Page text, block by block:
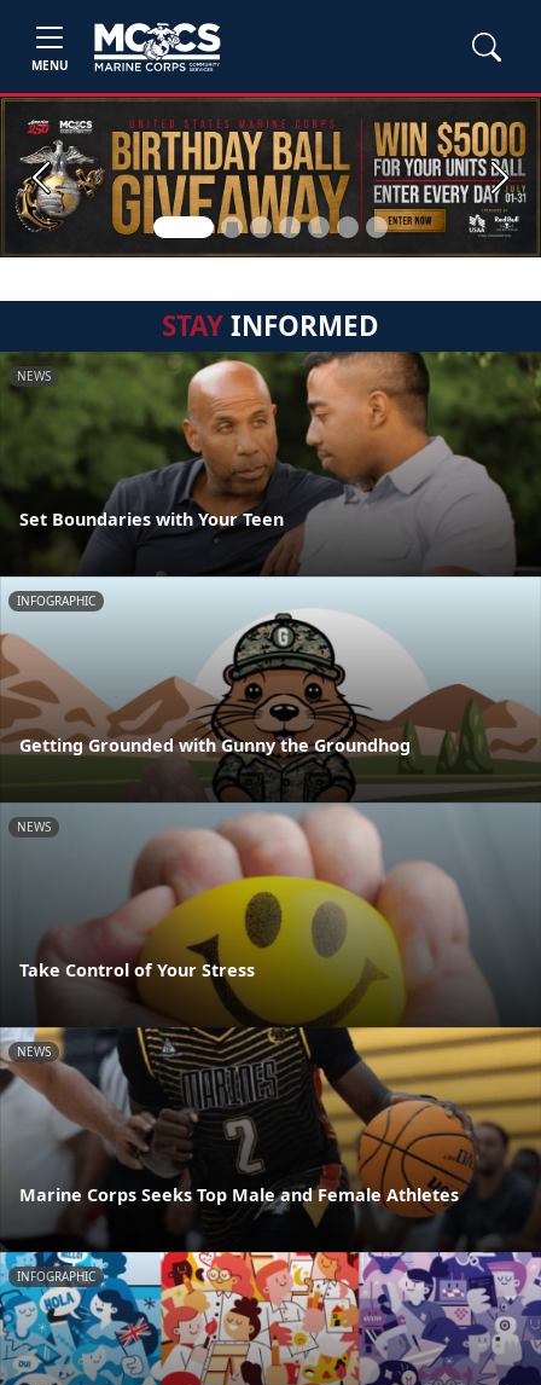
MENU
Previous Next
STAYINFORMED
NEWS
Set Boundaries with Your Teen
INFOGRAPHIC
Getting Grounded with Gunny the Groundhog
NEWS
Take Control of Your Stress
NEWS
Marine Corps Seeks Top Male and Female Athletes
INFOGRAPHIC